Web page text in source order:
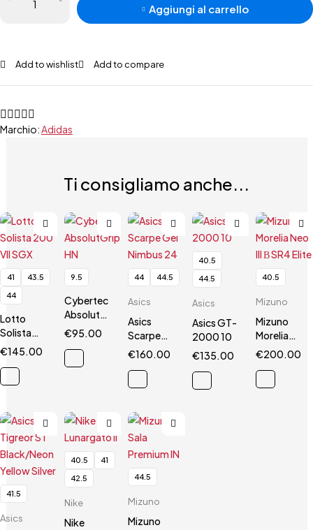
Aggiungi al carrello
Add to wishlist Add to compare
Marchio:Adidas
Ti consigliamo anche...
41
43.5
44
Lotto
Solista
200 VII
€145.00
9.5
Cybertec
AbsolutGrip
HN
€95.00
44 44.5
Asics
Asics
Scarpe
Gel
€160.00
40.5
44.5
Asics
Asics GT-
2000 10
€135.00
40.5
Mizuno
Mizuno
Morelia
Neo III Β
€200.00
41.5
Asics
40.5
41
42.5
Nike
Nike
44.5
Mizuno
Mizuno